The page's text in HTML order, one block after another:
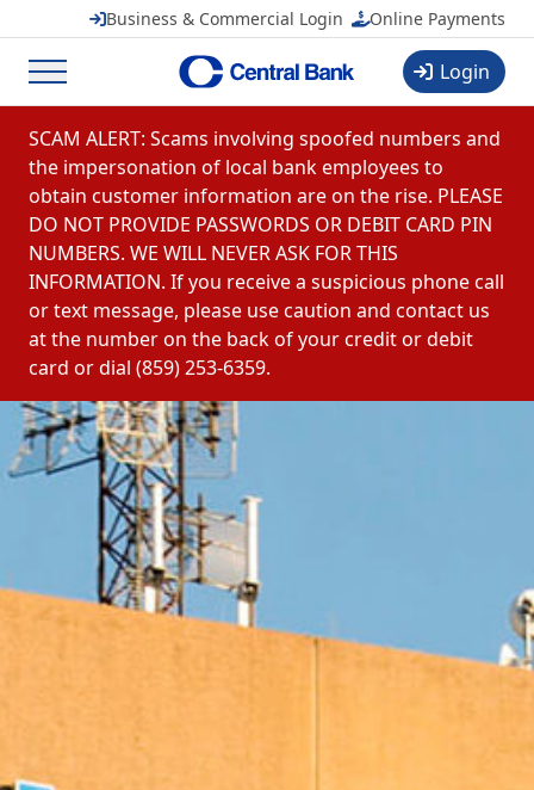
SCAM ALERT: Scams involving spoofed numbers and
the impersonation of local bank employees to
obtain customer information are on the rise. PLEASE
DO NOT PROVIDE PASSWORDS OR DEBIT CARD PIN
NUMBERS. WE WILL NEVER ASK FOR THIS
INFORMATION. If you receive a suspicious phone call
or text message, please use caution and contact us
at the number on the back of your credit or debit
card or dial (859) 253-6359.
Business & Commercial Login Online Payments
Menu Login
CentralMOBILE
Central Banchares, Inc.
in Google Play
View